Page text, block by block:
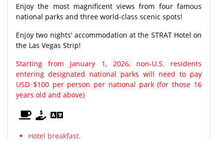
Enjoy the most magnificent views from four famous
national parks and three world-class scenic spots!
Enjoy two nights' accommodation at the STRAT Hotel on
the Las Vegas Strip!
Starting from January 1, 2026, non-U.S. residents
entering designated national parks will need to pay
USD $100 per person per national park (for those 16
years old and above)
Hotel breakfast.